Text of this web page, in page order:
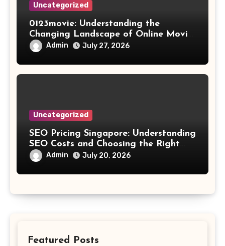
Uncategorized
0123movie: Understanding the
Changing Landscape of Online Movie
Streaming
Admin July 27, 2026
Uncategorized
SEO Pricing Singapore: Understanding
SEO Costs and Choosing the Right
Investment
Admin July 20, 2026
Featured Posts